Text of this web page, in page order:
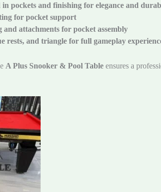
pockets and finishing for elegance and
for pocket support
attachments for pocket assembly
rests, and triangle for full gameplay
A Plus Snooker & Pool Table ensures a